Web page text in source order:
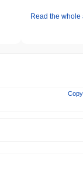
Read the whole
Copy